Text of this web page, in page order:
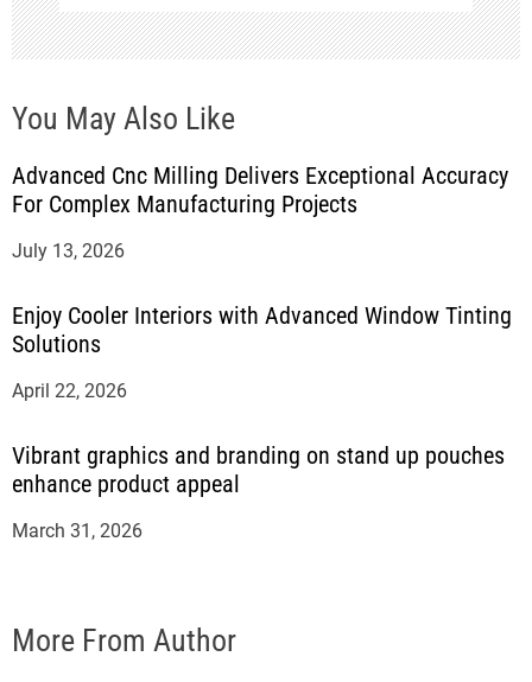
You May Also Like
Advanced Cnc Milling Delivers Exceptional Accuracy
For Complex Manufacturing Projects
July 13, 2026
Enjoy Cooler Interiors with Advanced Window Tinting
Solutions
April 22, 2026
Vibrant graphics and branding on stand up pouches
enhance product appeal
March 31, 2026
More From Author